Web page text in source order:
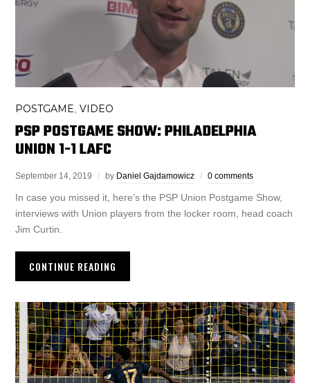
POSTGAME ,VIDEO
PSP POSTGAME SHOW: PHILADELPHIA
UNION 1-1 LAFC
September 14, 2019 by Daniel Gajdamowicz 0 comments
In case you missed it, here’s the PSP Union Postgame Show,
interviews with Union players from the locker room, head coach
Jim Curtin.
CONTINUE READING